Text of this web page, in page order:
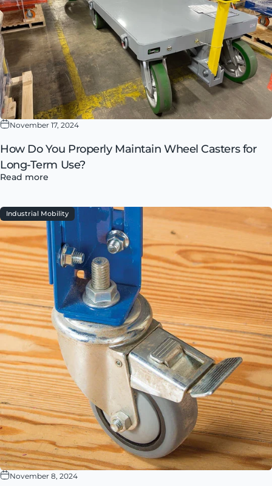
November 17, 2024
How Do You Properly Maintain Wheel Casters for
Long-Term Use?
Read more
Industrial Mobility
November 8, 2024